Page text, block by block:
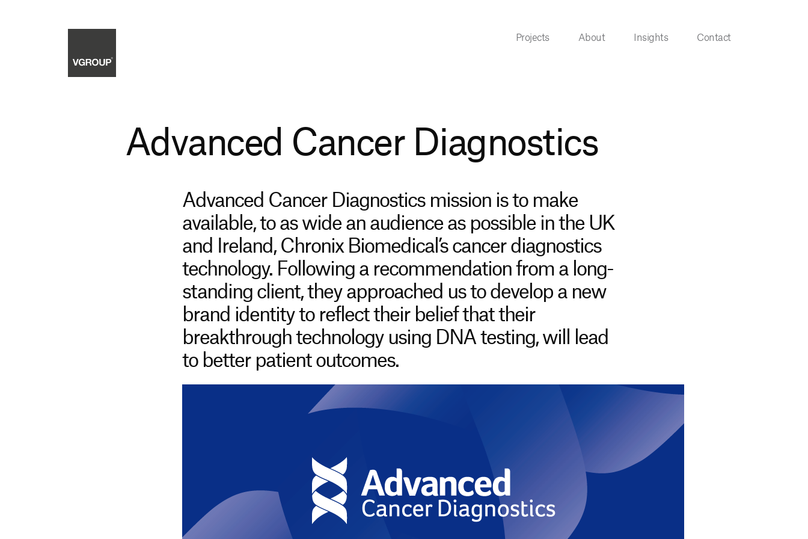
Projects About Insights Contact
Advanced Cancer Diagnostics
Advanced Cancer Diagnostics mission is to make
available, to as wide an audience as possible in the UK
and Ireland, Chronix Biomedical’s cancer diagnostics
technology. Following a recommendation from a long-
standing client, they approached us to develop a new
brand identity to reflect their belief that their
breakthrough technology using DNA testing, will lead
to better patient outcomes.